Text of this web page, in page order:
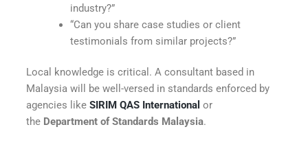
industry?”
“Can you share case studies or client
testimonials from similar projects?”
Local knowledge is critical. A consultant based in
Malaysia will be well-versed in standards enforced by
agencies like SIRIM QAS International or
the Department of Standards Malaysia.